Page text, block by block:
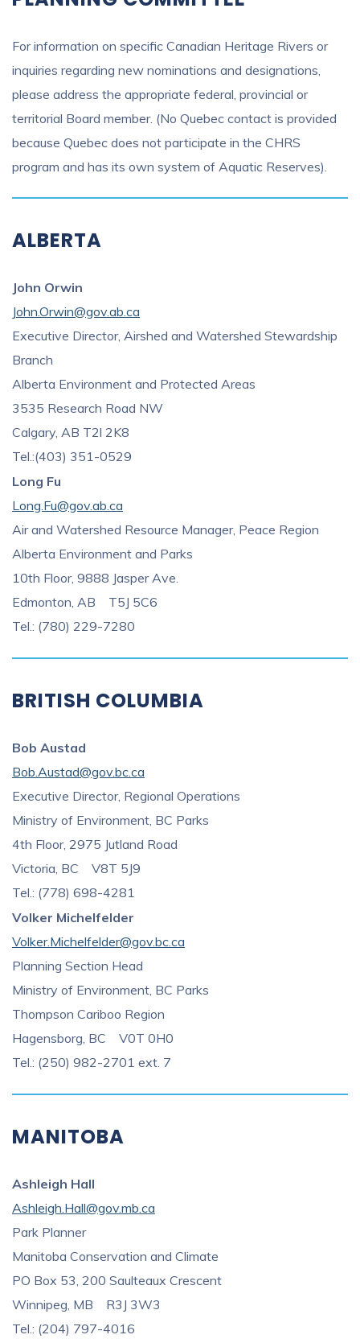
For information on specific Canadian Heritage Rivers or
inquiries regarding new nominations and designations,
please address the appropriate federal, provincial or
territorial Board member. (No Quebec contact is provided
because Quebec does not participate in the CHRS
program and has its own system of Aquatic Reserves).
ALBERTA
John Orwin
John.Orwin@gov.ab.ca
Executive Director, Airshed and Watershed Stewardship
Branch
Alberta Environment and Protected Areas
3535 Research Road NW
Calgary, AB T2l 2K8
Tel.:(403) 351-0529
Long Fu
Long.Fu@gov.ab.ca
Air and Watershed Resource Manager, Peace Region
Alberta Environment and Parks
10th Floor, 9888 Jasper Ave.
Edmonton, AB T5J 5C6
Tel.: (780) 229-7280
BRITISH COLUMBIA
Bob Austad
Bob.Austad@gov.bc.ca
Executive Director, Regional Operations
Ministry of Environment, BC Parks
4th Floor, 2975 Jutland Road
Victoria, BC V8T 5J9
Tel.: (778) 698-4281
Volker Michelfelder
Volker.Michelfelder@gov.bc.ca
Planning Section Head
Ministry of Environment, BC Parks
Thompson Cariboo Region
Hagensborg, BC V0T 0H0
Tel.: (250) 982-2701 ext. 7
MANITOBA
Ashleigh Hall
Ashleigh.Hall@gov.mb.ca
Park Planner
Manitoba Conservation and Climate
PO Box 53, 200 Saulteaux Crescent
Winnipeg, MB R3J 3W3
Tel.: (204) 797-4016